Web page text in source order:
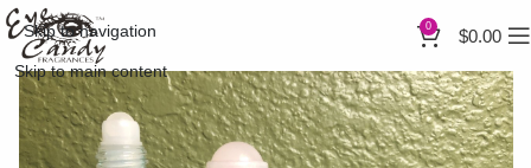
Skip to navigation
Skip to main content
0 $0.00